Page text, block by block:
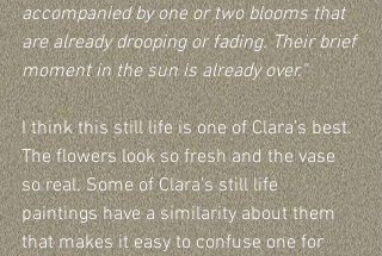
accompanied by one or two blooms that
are already drooping or fading. Their brief
moment in the sun is already over."
I think this still life is one of Clara’s best.
The flowers look so fresh and the vase
so real. Some of Clara's still life
paintings have a similarity about them
that makes it easy to confuse one for